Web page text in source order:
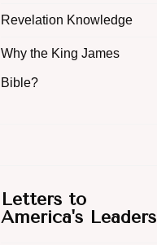
Revelation Knowledge
Why the King James
Bible?
Letters to
America's Leaders